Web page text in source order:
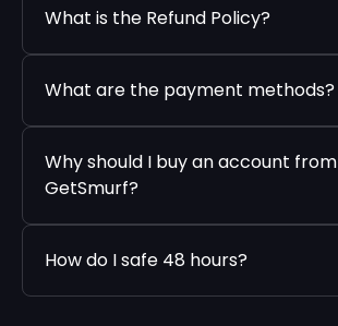
What is the Refund Policy?
What are the payment methods?
Why should I buy an account from
GetSmurf?
How do I safe 48 hours?